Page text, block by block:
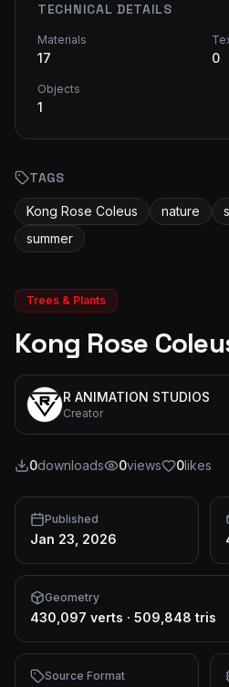
TECHNICAL DETAILS
Materials
17 0
Objects
1
TAGS
Kong Rose Coleus nature
summer
Trees & Plants
Kong Rose
R ANIMATION STUDIOS
Creator
0downloads 0views 0likes
Published
Jan 23, 2026
Geometry
430,097 verts · 509,848 tris
Source Format